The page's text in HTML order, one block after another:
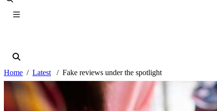
Home Latest Fake reviews under the spotlight